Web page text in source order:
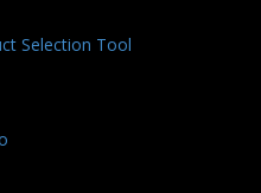
Selection Tool